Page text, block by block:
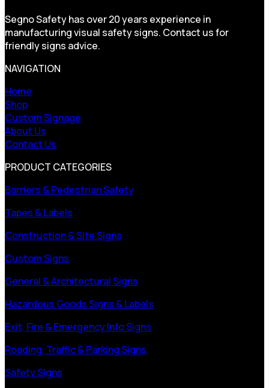
Segno Safety has over 20 years experience in
manufacturing visual safety signs. Contact us for
friendly signs advice.
NAVIGATION
Home
Shop
Custom Signage
About Us
Contact Us
PRODUCT CATEGORIES
Barriers & Pedestrian Safety
Tapes & Labels
Construction & Site Signs
Custom Signs
General & Architectural Signs
Hazardous Goods Signs & Labels
Exit, Fire & Emergency Info Signs
Roading, Traffic & Parking Signs
Safety Signs